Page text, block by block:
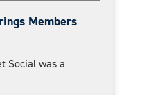
Members
Social was a